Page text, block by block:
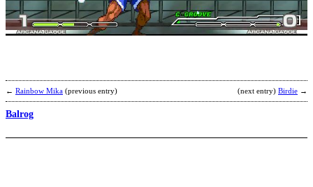
← Rainbow Mika (previous entry) (next entry) Birdie →
Balrog